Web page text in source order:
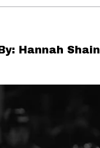
Hannah Shain